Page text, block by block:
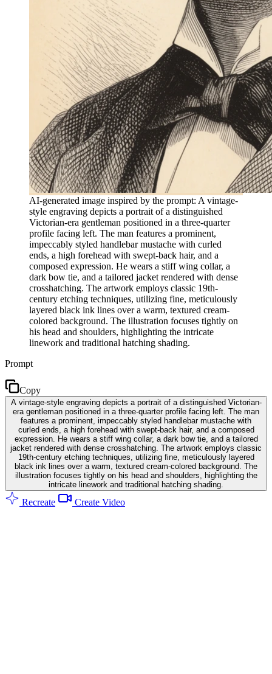
AI-generated image inspired by the prompt: A vintage-
style engraving depicts a portrait of a distinguished
Victorian-era gentleman positioned in a three-quarter
profile facing left. The man features a prominent,
impeccably styled handlebar mustache with curled
ends, a high forehead with swept-back hair, and a
composed expression. He wears a stiff wing collar, a
dark bow tie, and a tailored jacket rendered with dense
crosshatching. The artwork employs classic 19th-
century etching techniques, utilizing fine, meticulously
layered black ink lines over a warm, textured cream-
colored background. The illustration focuses tightly on
his head and shoulders, highlighting the intricate
linework and traditional hatching shading.
Prompt
Copy
A vintage-style engraving depicts a portrait of a distinguished Victorian-
era gentleman positioned in a three-quarter profile facing left. The man
features a prominent, impeccably styled handlebar mustache with
curled ends, a high forehead with swept-back hair, and a composed
expression. He wears a stiff wing collar, a dark bow tie, and a tailored
jacket rendered with dense crosshatching. The artwork employs classic
19th-century etching techniques, utilizing fine, meticulously layered
black ink lines over a warm, textured cream-colored background. The
illustration focuses tightly on his head and shoulders, highlighting the
intricate linework and traditional hatching shading.
Recreate Create Video